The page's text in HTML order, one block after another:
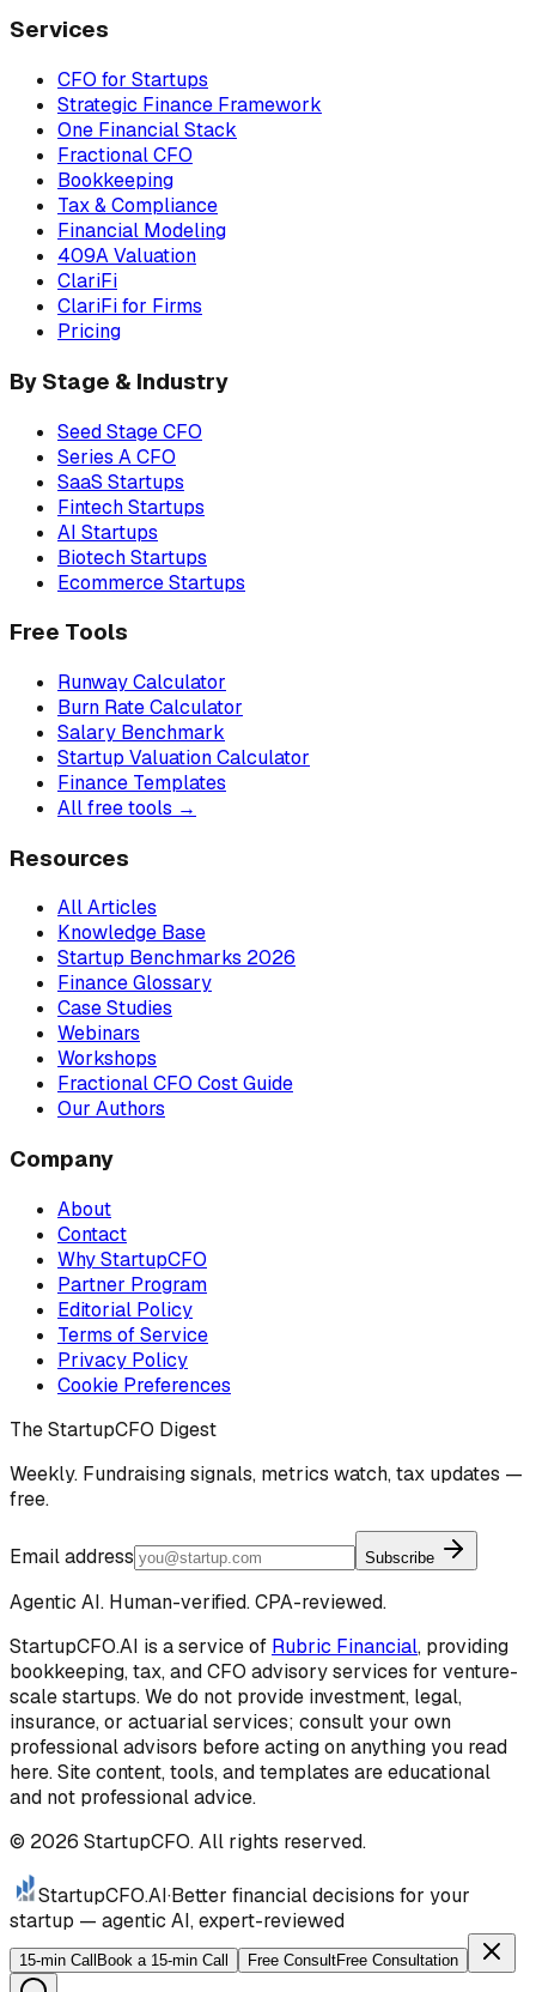
Services
CFO for Startups
Strategic Finance Framework
One Financial Stack
Fractional CFO
Bookkeeping
Tax & Compliance
Financial Modeling
409A Valuation
ClariFi
ClariFi for Firms
Pricing
By Stage & Industry
Seed Stage CFO
Series A CFO
SaaS Startups
Fintech Startups
AI Startups
Biotech Startups
Ecommerce Startups
Free Tools
Runway Calculator
Burn Rate Calculator
Salary Benchmark
Startup Valuation Calculator
Finance Templates
All free tools →
Resources
All Articles
Knowledge Base
Startup Benchmarks 2026
Finance Glossary
Case Studies
Webinars
Workshops
Fractional CFO Cost Guide
Our Authors
Company
About
Contact
Why StartupCFO
Partner Program
Editorial Policy
Terms of Service
Privacy Policy
Cookie Preferences
The StartupCFO Digest
Weekly. Fundraising signals, metrics watch, tax updates —
free.
Email address Subscribe
Agentic AI. Human-verified. CPA-reviewed.
StartupCFO.AI is a service of Rubric Financial, providing
bookkeeping, tax, and CFO advisory services for venture-
scale startups. We do not provide investment, legal,
insurance, or actuarial services; consult your own
professional advisors before acting on anything you read
here. Site content, tools, and templates are educational
and not professional advice.
© 2026 StartupCFO. All rights reserved.
StartupCFO.AI·Better financial decisions for your
startup — agentic AI, expert-reviewed
15-min Call Book a 15-min Call Free ConsultFree Consultation